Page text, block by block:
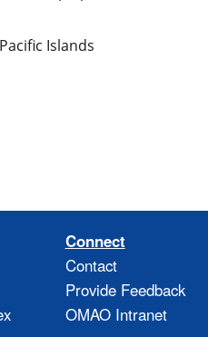
Islands
Connect
Contact
Provide Feedback
OMAO Intranet